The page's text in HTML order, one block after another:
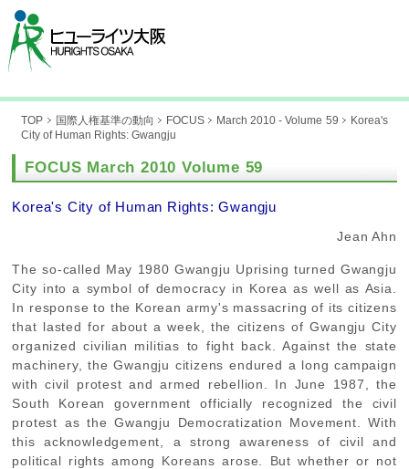
TOP 国際人権基準の動向 FOCUS March 2010 - Volume 59
Korea's
City of Human Rights: Gwangju
FOCUS March 2010 Volume 59
Korea's City of Human Rights: Gwangju
Jean Ahn
The so-called May 1980 Gwangju Uprising turned Gwangju
City into a symbol of democracy in Korea as well as Asia.
In response to the Korean army's massacring of its citizens
that lasted for about a week, the citizens of Gwangju City
organized civilian militias to fight back. Against the state
machinery, the Gwangju citizens endured a long campaign
with civil protest and armed rebellion. In June 1987, the
South Korean government officially recognized the civil
protest as the Gwangju Democratization Movement. With
this acknowledgement, a strong awareness of civil and
political rights among Koreans arose. But whether or not